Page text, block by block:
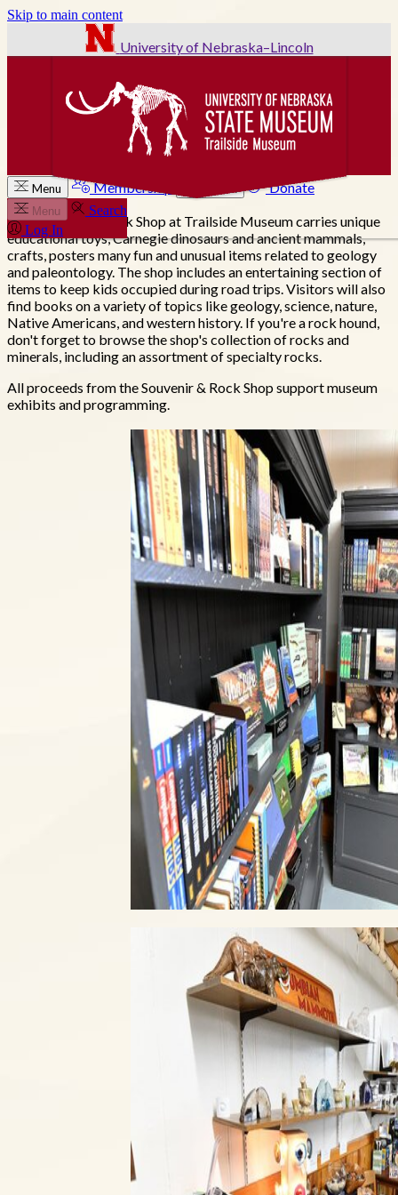
Skip to main content
University of Nebraska–Lincoln
Menu Membership Donate
Menu
Search
Log In
The Souvenir & Rock Shop at Trailside Museum carries unique
educational toys, Carnegie dinosaurs and ancient mammals,
crafts, posters many fun and unusual items related to geology
and paleontology. The shop includes an entertaining section of
items to keep kids occupied during road trips. Visitors will also
find books on a variety of topics like geology, science, nature,
Native Americans, and western history. If you're a rock hound,
don't forget to browse the shop's collection of rocks and
minerals, including an assortment of specialty rocks.
All proceeds from the Souvenir & Rock Shop support museum
exhibits and programming.